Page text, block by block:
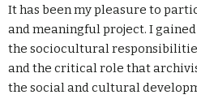
It has been my pleasure to
and meaningful project. I
the sociocultural
and the critical role that
the social and cultural